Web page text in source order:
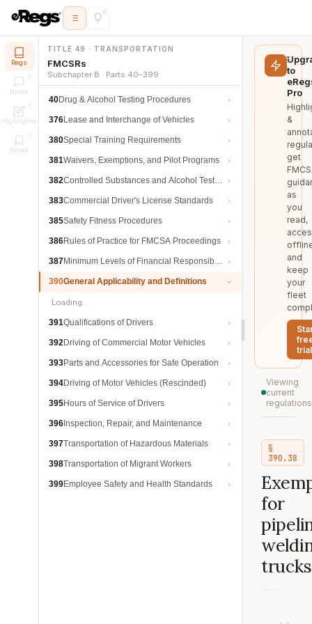
Regs
Notes
Highlights
Saved
TITLE 49 · TRANSPORTATION
FMCSRs
Subchapter B · Parts 40–399
40Drug & Alcohol Testing Procedures
376Lease and Interchange of Vehicles
380Special Training Requirements
381Waivers, Exemptions, and Pilot Programs
382Controlled Substances and Alcohol Testing
383Commercial Driver's License Standards
385Safety Fitness Procedures
386Rules of Practice for FMCSA Proceedings
387Minimum Levels of Financial Responsibility
390General Applicability and Definitions
Loading…
391Qualifications of Drivers
392Driving of Commercial Motor Vehicles
393Parts and Accessories for Safe Operation
394Driving of Motor Vehicles (Rescinded)
395Hours of Service of Drivers
396 Inspection, Repair, and Maintenance
397Transportation of Hazardous Materials
398Transportation of Migrant Workers
399Employee Safety and Health Standards
to
Pro
&
get
as
you
read,
and
keep
your
fleet
trial
Viewing
current
regulations
§
390.38
for